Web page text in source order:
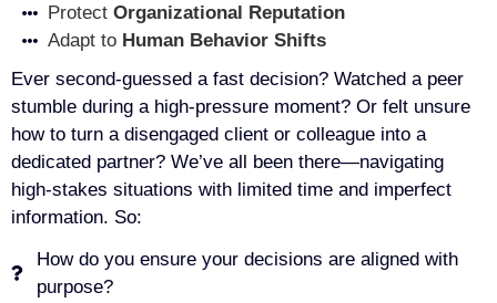
Protect Organizational Reputation
Adapt to Human Behavior Shifts
Ever second-guessed a fast decision? Watched a peer
stumble during a high-pressure moment? Or felt unsure
how to turn a disengaged client or colleague into a
dedicated partner? We’ve all been there—navigating
high-stakes situations with limited time and imperfect
information. So:
How do you ensure your decisions are aligned with
purpose?